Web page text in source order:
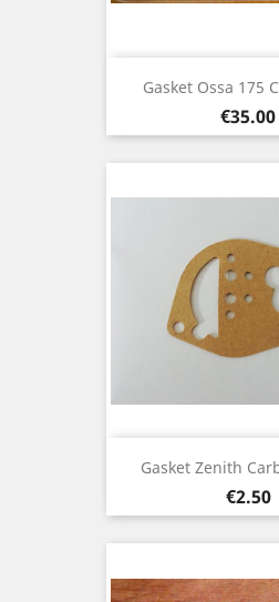
Gasket Ossa 175
Price
€35.00
Gasket Zenith
Price
€2.50